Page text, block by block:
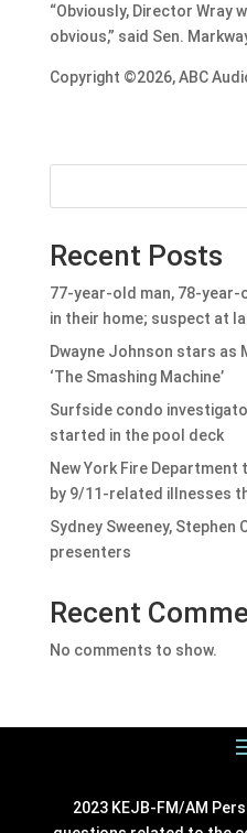
“Obviously, Director Wray
obvious,” said Sen.
Copyright ©2026, ABC
Recent Posts
77-year-old man, 78-year-
in their home; suspect at
Dwayne Johnson stars as
‘The Smashing Machine’
Surfside condo
started in the pool deck
New York Fire
by 9/11-related illnesses
Sydney Sweeney, Stephen
presenters
Recent
No comments to show.
2023 KEJB-FM/AM